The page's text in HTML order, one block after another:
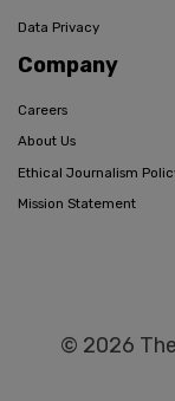
Data Privacy
Company
Careers
About Us
Ethical Journalism
Mission Statement
© 2026